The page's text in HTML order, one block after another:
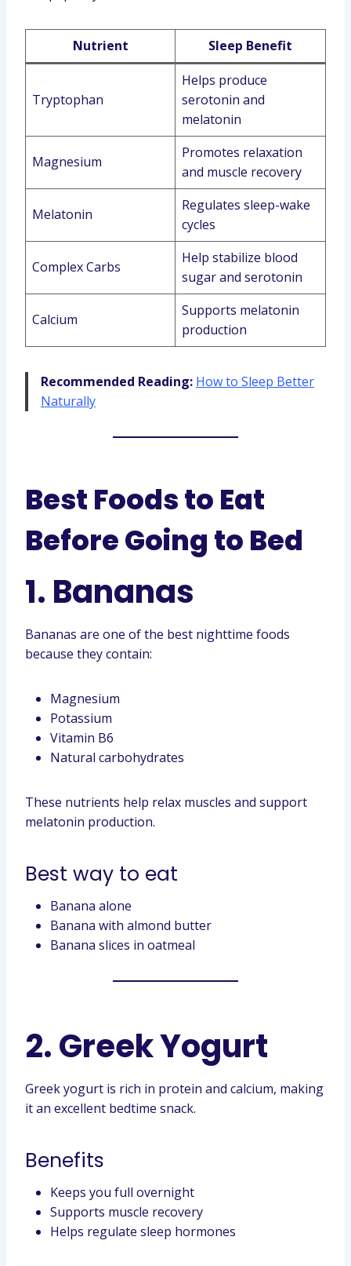
Nutrient Sleep Benefit
Tryptophan
Helps produce
serotonin and
melatonin
Magnesium
Promotes relaxation
and muscle recovery
Melatonin
Regulates sleep-wake
cycles
Complex Carbs
Help stabilize blood
sugar and serotonin
Calcium
Supports melatonin
production
Recommended Reading: How to Sleep Better
Naturally
Best Foods to Eat
Before Going to Bed
1. Bananas
Bananas are one of the best nighttime foods
because they contain:
Magnesium
Potassium
Vitamin B6
Natural carbohydrates
These nutrients help relax muscles and support
melatonin production.
Best way to eat
Banana alone
Banana with almond butter
Banana slices in oatmeal
2. Greek Yogurt
Greek yogurt is rich in protein and calcium, making
it an excellent bedtime snack.
Benefits
Keeps you full overnight
Supports muscle recovery
Helps regulate sleep hormones